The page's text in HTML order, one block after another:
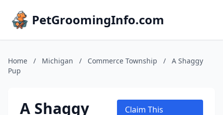
PetGroomingInfo.com
Home / Michigan / Commerce Township /
A Shaggy
Pup
A Shaggy
Claim This